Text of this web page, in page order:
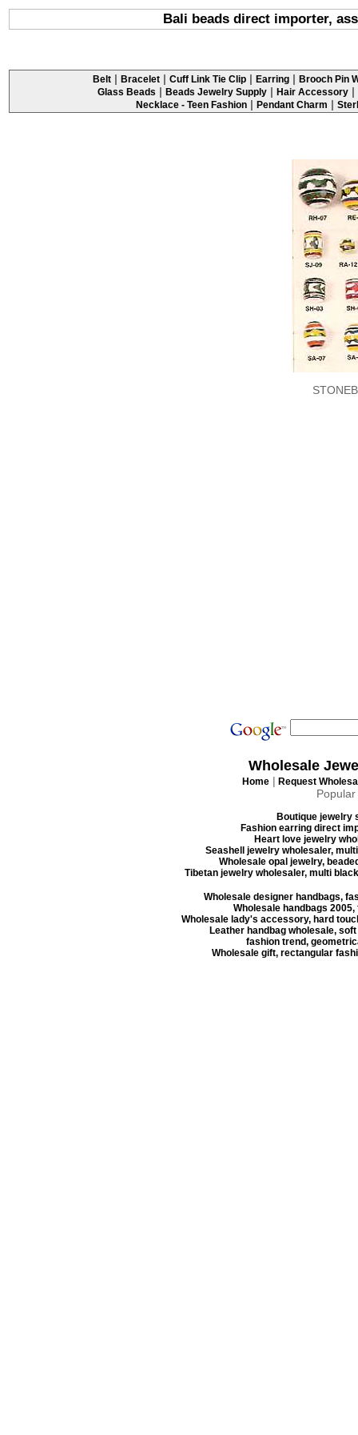
Bali beads direct importer,
Belt | Bracelet | Cuff Link Tie Clip | Earring | Brooch Pin
Glass Beads | Beads Jewelry Supply | Hair Accessory |
Necklace - Teen Fashion | Pendant Charm |
Wholesale
Home | Request
Boutique jewelry
Fashion earring direct
Heart love jewelry
Seashell jewelry wholesaler,
Wholesale opal jewelry,
Tibetan jewelry wholesaler, multi
Wholesale designer handbags,
Wholesale handbags
Wholesale lady's accessory, hard
Leather handbag wholesale,
fashion trend,
Wholesale gift, rectangular